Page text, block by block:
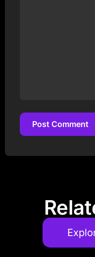
Post Comment